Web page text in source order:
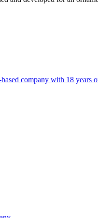
company with 18 years